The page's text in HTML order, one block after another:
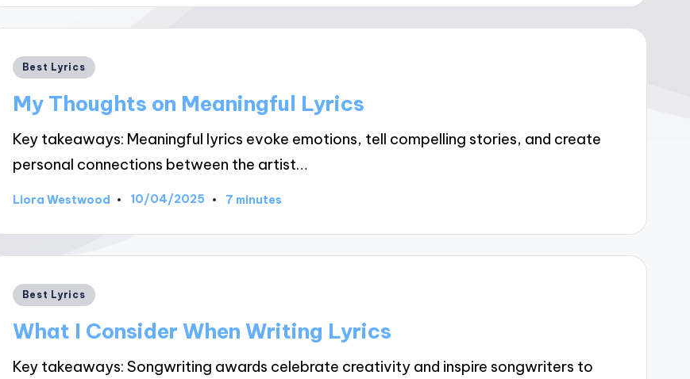
Posted
Best Lyrics
My Thoughts on Meaningful Lyrics
Key takeaways: Meaningful lyrics evoke emotions, tell compelling stories, and create
personal connections between the artist…
Posted
Liora Westwood 10/04/2025 7 minutes
Posted
Best Lyrics
What I Consider When Writing Lyrics
Key takeaways: Songwriting awards celebrate creativity and inspire songwriters to